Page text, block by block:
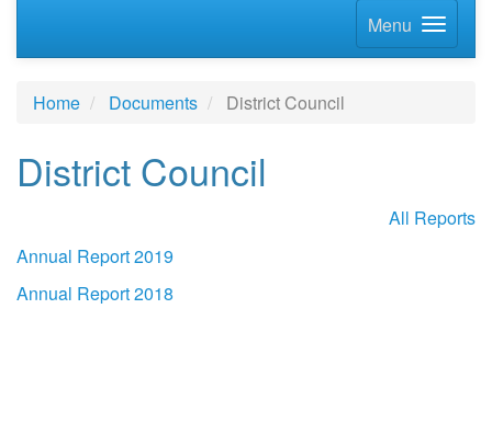
Menu
Home Documents District Council
District Council
All Reports
Annual Report 2019
Annual Report 2018